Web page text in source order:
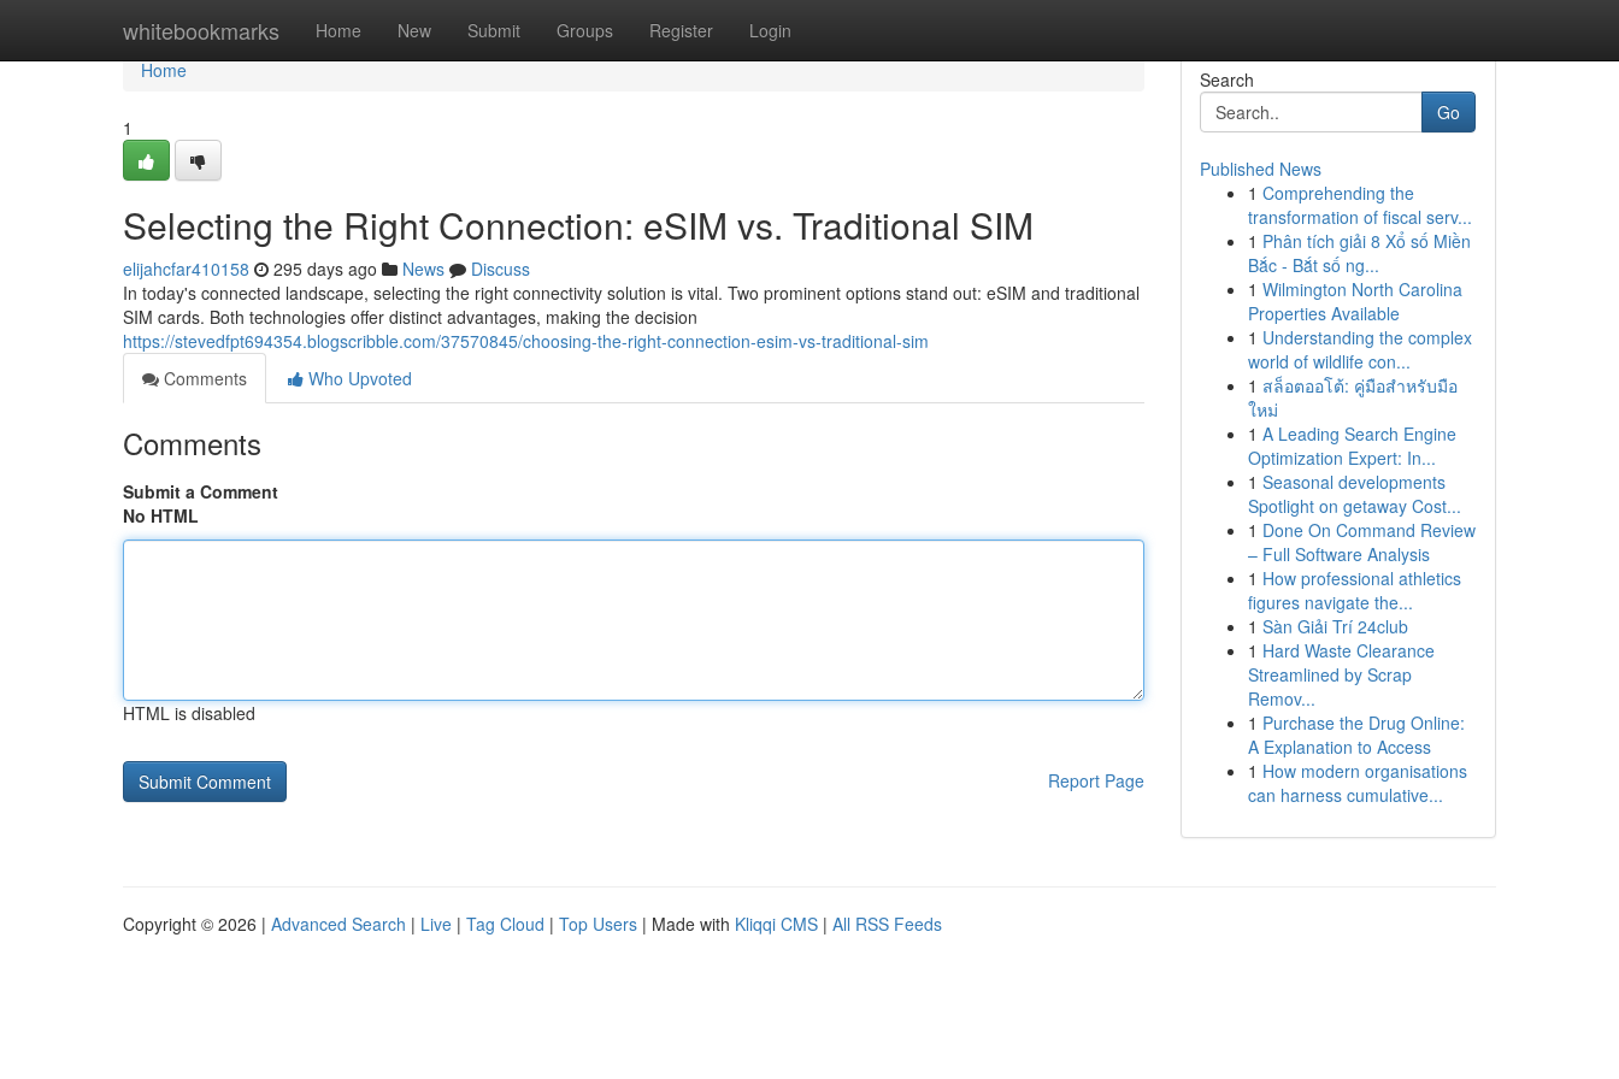
whitebookmarks Home New Submit Groups Register Login
Home
Home
1
Selecting the Right Connection: eSIM vs. Traditional SIM
elijahcfar410158 295 days ago News
Discuss
In today's connected landscape, selecting the right connectivity solution is vital. Two prominent options stand out: eSIM and traditional
SIM cards. Both technologies offer distinct advantages, making the decision
https://stevedfpt694354.blogscribble.com/37570845/choosing-the-right-connection-esim-vs-traditional-sim
Comments
Who Upvoted
Comments
Submit a Comment
No HTML
HTML is disabled
Report Page
Search
Go
Published News
1 Comprehending the
transformation of fiscal serv...
1 Phân tích giải 8 Xổ số Miền
Bắc - Bắt số ng...
1 Wilmington North Carolina
Properties Available
1 Understanding the complex
world of wildlife con...
1 สล็อตออโต้: คู่มือสำหรับมือ
ใหม่
1 A Leading Search Engine
Optimization Expert: In...
1 Seasonal developments
Spotlight on getaway Cost...
1 Done On Command Review
– Full Software Analysis
1 How professional athletics
figures navigate the...
1 Sàn Giải Trí 24club
1 Hard Waste Clearance
Streamlined by Scrap
Remov...
1 Purchase the Drug Online:
A Explanation to Access
1 How modern organisations
can harness cumulative...
Copyright © 2026 | Advanced Search | Live | Tag Cloud | Top Users | Made with Kliqqi CMS | All RSS Feeds